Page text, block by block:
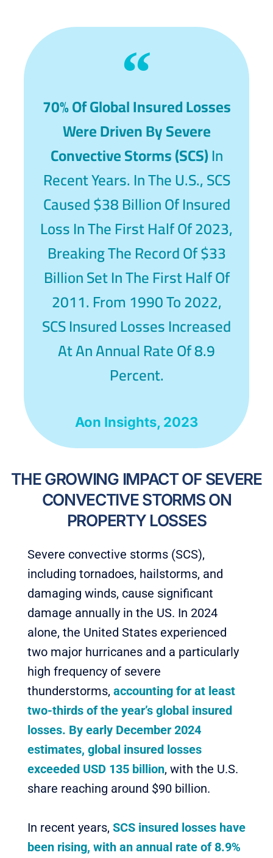
70% Of Global Insured Losses
Were Driven By Severe
Convective Storms (SCS)In
Recent Years. In The U.S., SCS
Caused $38 Billion Of Insured
Loss In The First Half Of 2023,
Breaking The Record Of $33
Billion Set In The First Half Of
2011. From 1990 To 2022,
SCS Insured Losses Increased
At An Annual Rate Of 8.9
Percent.
Aon Insights, 2023
THE GROWING IMPACT OF SEVERE
CONVECTIVE STORMS ON
PROPERTY LOSSES
Severe convective storms (SCS),
including tornadoes, hailstorms, and
damaging winds, cause significant
damage annually in the US. In 2024
alone, the United States experienced
two major hurricanes and a particularly
high frequency of severe
thunderstorms, accounting for at least
two-thirds of the year’s global insured
losses. By early December 2024
estimates, global insured losses
exceeded USD 135 billion, with the U.S.
share reaching around $90 billion.
In recent years, SCS insured losses have
been rising, with an annual rate of 8.9%